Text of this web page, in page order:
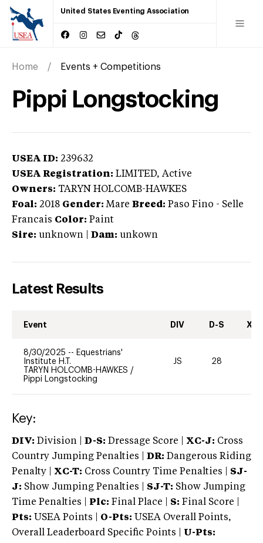
United States Eventing Association
Home Events + Competitions
Pippi Longstocking
USEA ID: 239632
USEA Registration: LIMITED, Active
Owners: TARYN HOLCOMB-HAWKES
Foal: 2018 Gender: Mare Breed: Paso Fino - Selle
Francais Color: Paint
Sire: unknown Dam: unkown
Latest Results
Event DIV D-S XC-
8/30/2025 -- Equestrians'
Institute H.T.
TARYN HOLCOMB-HAWKES /
Pippi Longstocking
JS 28
Key:
DIV: Division | D-S: Dressage Score | XC-J: Cross
Country Jumping Penalties |
DR: Dangerous Riding
Penalty | XC-T: Cross Country Time Penalties | SJ-
J: Show Jumping Penalties | SJ-T: Show Jumping
Time Penalties |
Plc: Final Place | S: Final Score |
Pts: USEA Points | O-Pts: USEA Overall Points,
Overall Leaderboard Specific Points | U-Pts: